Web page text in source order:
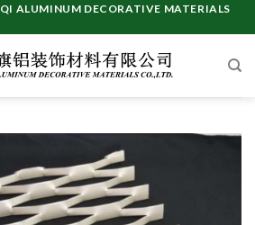
ALUMINUM DECORATIVE MATERIALS